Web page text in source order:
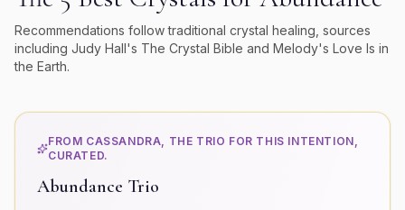
Recommendations follow traditional crystal healing, sources
including Judy Hall's The Crystal Bible and Melody's Love Is in
the Earth.
FROM CASSANDRA, THE TRIO FOR THIS INTENTION,
CURATED.
Abundance Trio